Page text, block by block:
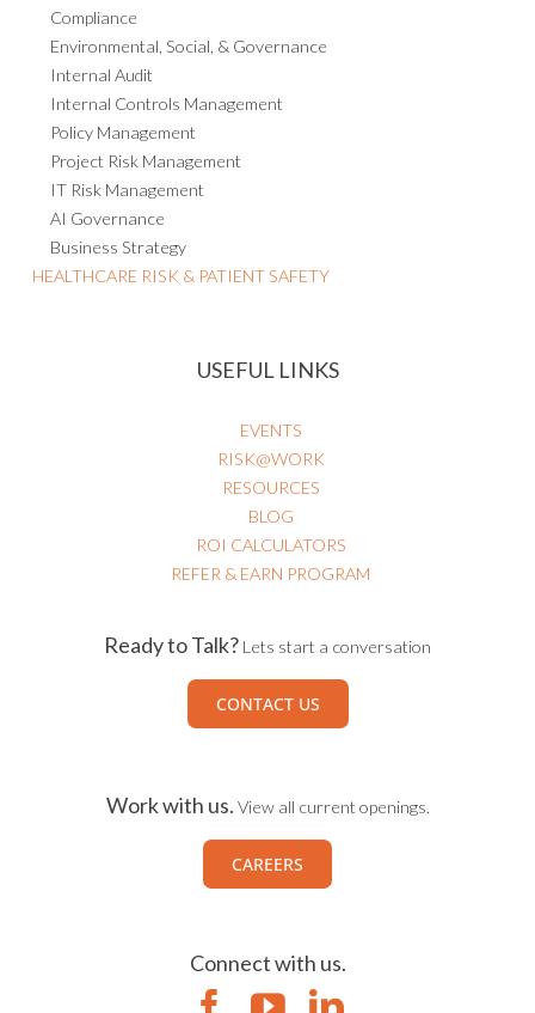
Compliance
Environmental, Social, & Governance
Internal Audit
Internal Controls Management
Policy Management
Project Risk Management
IT Risk Management
AI Governance
Business Strategy
HEALTHCARE RISK & PATIENT SAFETY
USEFUL LINKS
EVENTS
RISK@WORK
RESOURCES
BLOG
ROI CALCULATORS
REFER & EARN PROGRAM
Ready to Talk? Lets start a conversation
CONTACT US
Work with us. View all current openings.
CAREERS
Connect with us.